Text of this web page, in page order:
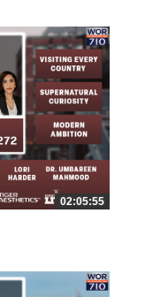
02:05:55